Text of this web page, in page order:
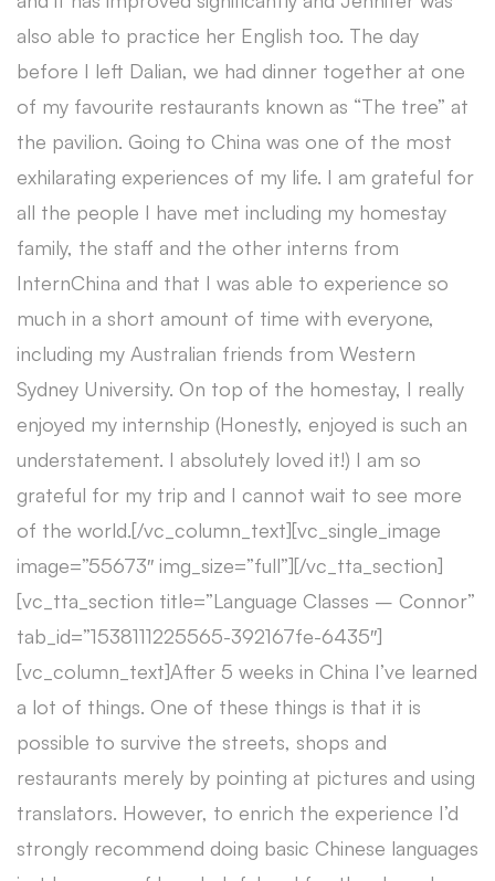
also able to practice her English too. The day
before I left Dalian, we had dinner together at one
of my favourite restaurants known as “The tree” at
the pavilion. Going to China was one of the most
exhilarating experiences of my life. I am grateful for
all the people I have met including my homestay
family, the staff and the other interns from
InternChina and that I was able to experience so
much in a short amount of time with everyone,
including my Australian friends from Western
Sydney University. On top of the homestay, I really
enjoyed my internship (Honestly, enjoyed is such an
understatement. I absolutely loved it!) I am so
grateful for my trip and I cannot wait to see more
of the world.[/vc_column_text][vc_single_image
image=”55673″ img_size=”full”][/vc_tta_section]
[vc_tta_section title=”Language Classes – Connor”
tab_id=”1538111225565-392167fe-6435″]
[vc_column_text]After 5 weeks in China I’ve learned
a lot of things. One of these things is that it is
possible to survive the streets, shops and
restaurants merely by pointing at pictures and using
translators. However, to enrich the experience I’d
strongly recommend doing basic Chinese languages